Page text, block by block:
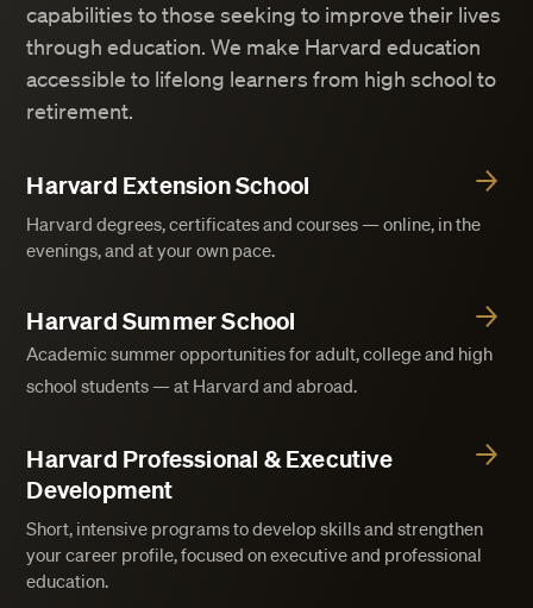
capabilities to those seeking to improve their lives
through education. We make Harvard education
accessible to lifelong learners from high school to
retirement.
Harvard Extension School
Harvard degrees, certificates and courses — online, in the
evenings, and at your own pace.
Harvard Summer School
Academic summer opportunities for adult, college and high
school students — at Harvard and abroad.
Harvard Professional & Executive
Development
Short, intensive programs to develop skills and strengthen
your career profile, focused on executive and professional
education.